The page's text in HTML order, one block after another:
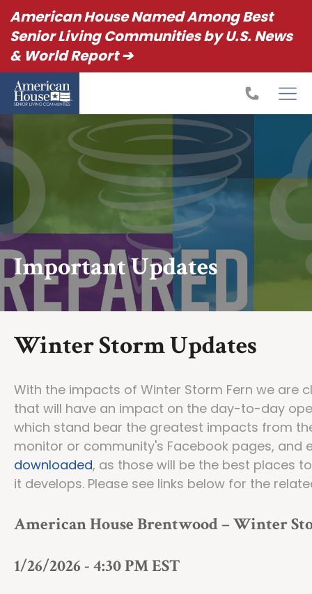
American House Named Among Best
Senior Living Communities by U.S. News
& World Report ➔
Important Updates
Winter Storm Updates
With the impacts of Winter Storm Fern we are
that will have an impact on the day-to-day
which stand bear the greatest impacts from
monitor or community's Facebook pages, and
downloaded, as those will be the best places
it develops. Please see links below for the
American House Brentwood – Winter
1/26/2026 - 4:30 PM EST